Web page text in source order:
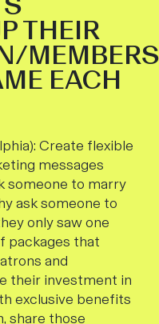
THEIR
EACH
: Create flexible
messages
someone to marry
ask someone to
only saw one
packages that
and
their investment in
exclusive benefits
share those